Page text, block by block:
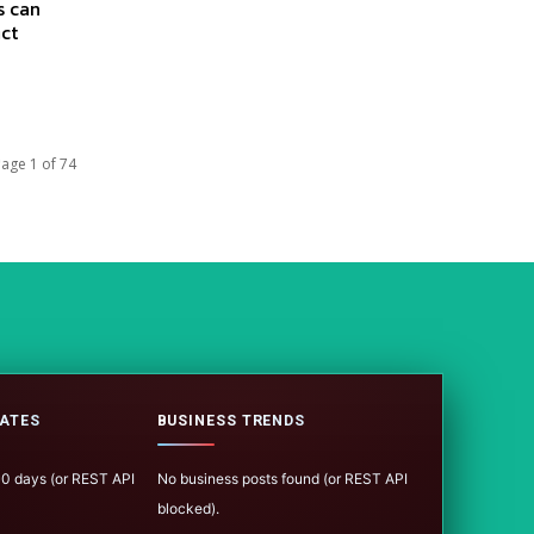
can
1 of 74
days (or REST API
BUSINESS TRENDS
No business posts found (or REST API
blocked).